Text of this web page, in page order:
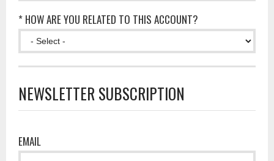
* HOW ARE YOU RELATED TO THIS ACCOUNT?
NEWSLETTER SUBSCRIPTION
EMAIL